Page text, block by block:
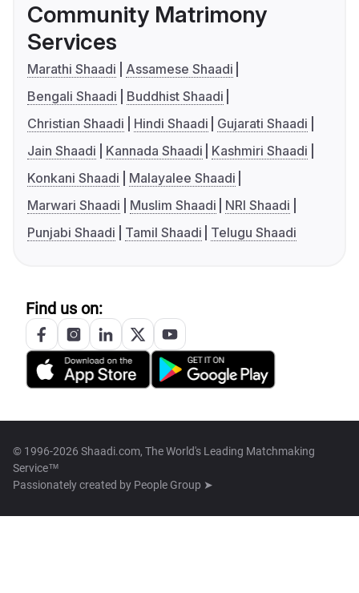
Community Matrimony
Services
Marathi Shaadi
Assamese Shaadi
Bengali Shaadi
Buddhist Shaadi
Christian Shaadi
Hindi Shaadi
Gujarati Shaadi
Jain Shaadi
Kannada Shaadi
Kashmiri Shaadi
Konkani Shaadi
Malayalee Shaadi
Marwari Shaadi
Muslim Shaadi
NRI Shaadi
Punjabi Shaadi
Tamil Shaadi Telugu Shaadi
Find us on:
© 1996-2026 Shaadi.com, The World's Leading Matchmaking
Service™
Passionately created by People Group ➤